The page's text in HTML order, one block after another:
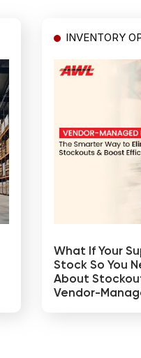
INVENTORY
What If Your
Stock So You
About
Vendor-